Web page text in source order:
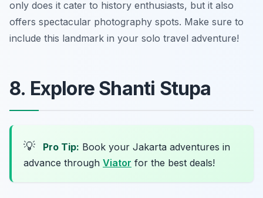
only does it cater to history enthusiasts, but it also
offers spectacular photography spots. Make sure to
include this landmark in your solo travel adventure!
8. Explore Shanti Stupa
💡 Pro Tip: Book your Jakarta adventures in
advance through Viator for the best deals!